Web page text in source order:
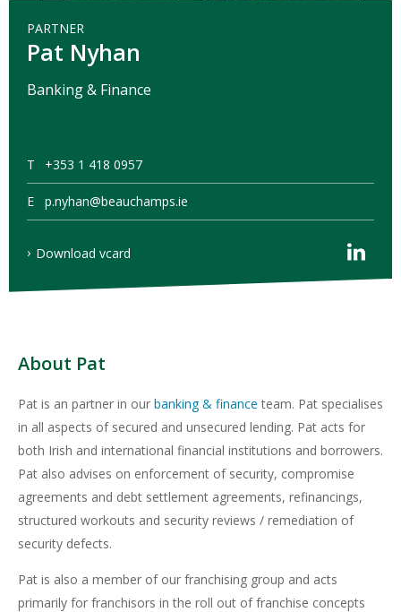
PARTNER
Pat Nyhan
Banking & Finance
T +353 1 418 0957
E p.nyhan@beauchamps.ie
Download vcard
About Pat
Pat is an partner in our banking & finance team. Pat specialises
in all aspects of secured and unsecured lending. Pat acts for
both Irish and international financial institutions and borrowers.
Pat also advises on enforcement of security, compromise
agreements and debt settlement agreements, refinancings,
structured workouts and security reviews / remediation of
security defects.
Pat is also a member of our franchising group and acts
primarily for franchisors in the roll out of franchise concepts